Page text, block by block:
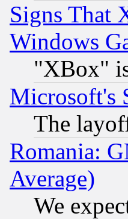
Signs That
Windows
"XBox"
Microsoft's
The
Romania:
Average)
We